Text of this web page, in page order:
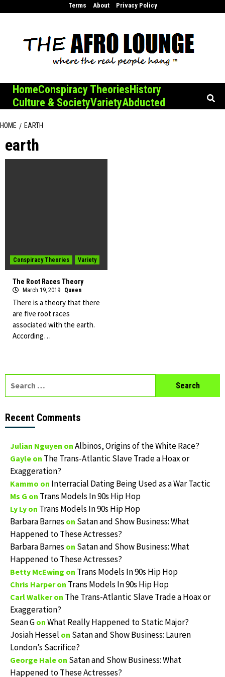
Terms About Privacy Policy
HomeConspiracy TheoriesHistory
Culture & SocietyVarietyAbducted
HOME EARTH
earth
Conspiracy Theories Variety
The Root Races Theory
March 19, 2019 Queen
There is a theory that there
are five root races
associated with the earth.
According…
Recent Comments
Julian Nguyen on Albinos, Origins of the White Race?
Gayle on The Trans-Atlantic Slave Trade a Hoax or
Exaggeration?
Kammo on Interracial Dating Being Used as a War Tactic
Ms G on Trans Models In 90s Hip Hop
Ly Ly on Trans Models In 90s Hip Hop
Barbara Barnes on Satan and Show Business: What
Happened to These Actresses?
Barbara Barnes on Satan and Show Business: What
Happened to These Actresses?
Betty McEwing on Trans Models In 90s Hip Hop
Chris Harperon Trans Models In 90s Hip Hop
Carl Walkeron The Trans-Atlantic Slave Trade a Hoax or
Exaggeration?
Sean G on What Really Happened to Static Major?
Josiah Hessel on Satan and Show Business: Lauren
London’s Sacrifice?
George Hale on Satan and Show Business: What
Happened to These Actresses?